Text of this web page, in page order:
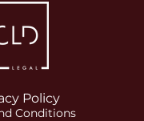
Policy
Conditions